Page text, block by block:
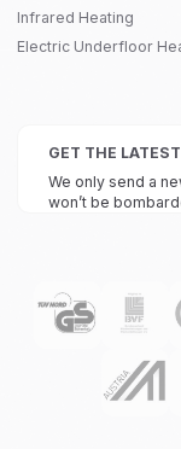
Infrared Heating
Electric Underfloor
GET THE
We only send a
won’t be